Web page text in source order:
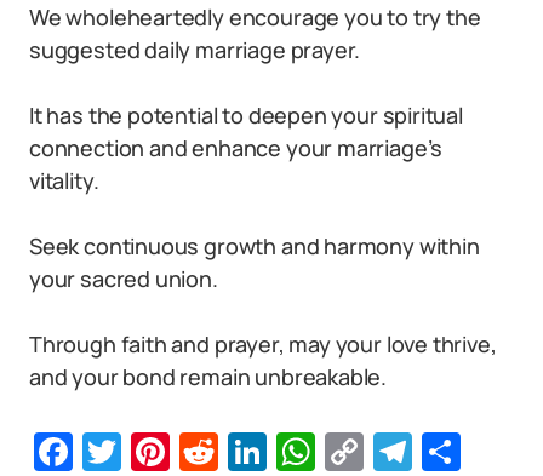
We wholeheartedly encourage you to try the
suggested daily marriage prayer.
It has the potential to deepen your spiritual
connection and enhance your marriage’s
vitality.
Seek continuous growth and harmony within
your sacred union.
Through faith and prayer, may your love thrive,
and your bond remain unbreakable.
Facebook
Twitter
Pinterest
Reddit
LinkedIn
WhatsApp
Copy